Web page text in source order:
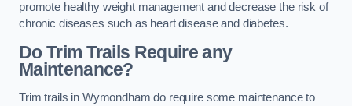
promote healthy weight management and decrease the risk of
chronic diseases such as heart disease and diabetes.
Do Trim Trails Require any
Maintenance?
Trim trails in Wymondham do require some maintenance to